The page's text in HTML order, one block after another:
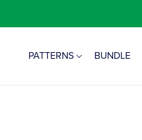
PATTERNS BUNDLE